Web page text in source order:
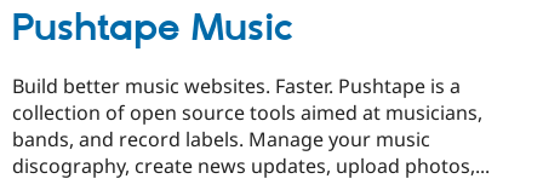
Pushtape Music
Build better music websites. Faster. Pushtape is a
collection of open source tools aimed at musicians,
bands, and record labels. Manage your music
discography, create news updates, upload photos,...